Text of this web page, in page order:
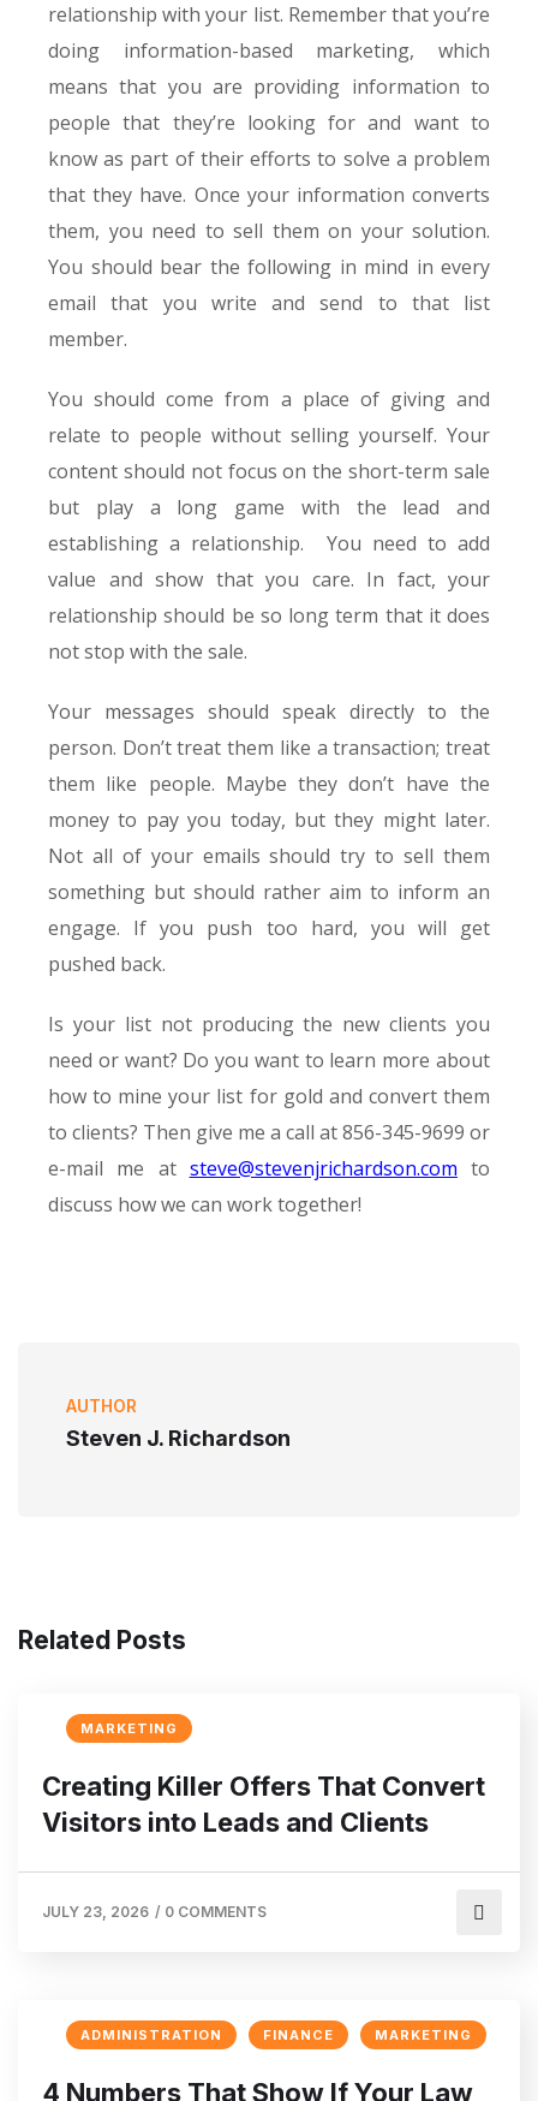
relationship with your list. Remember that you’re
doing information-based marketing, which
means that you are providing information to
people that they’re looking for and want to
know as part of their efforts to solve a problem
that they have. Once your information converts
them, you need to sell them on your solution.
You should bear the following in mind in every
email that you write and send to that list
member.
You should come from a place of giving and
relate to people without selling yourself. Your
content should not focus on the short-term sale
but play a long game with the lead and
establishing a relationship. You need to add
value and show that you care. In fact, your
relationship should be so long term that it does
not stop with the sale.
Your messages should speak directly to the
person. Don’t treat them like a transaction; treat
them like people. Maybe they don’t have the
money to pay you today, but they might later.
Not all of your emails should try to sell them
something but should rather aim to inform an
engage. If you push too hard, you will get
pushed back.
Is your list not producing the new clients you
need or want? Do you want to learn more about
how to mine your list for gold and convert them
to clients? Then give me a call at 856-345-9699 or
e-mail me at steve@stevenjrichardson.com to
discuss how we can work together!
AUTHOR
Steven J. Richardson
Related Posts
MARKETING
Creating Killer Offers That Convert
Visitors into Leads and Clients
JULY 23, 2026 / 0 COMMENTS
ADMINISTRATION FINANCE MARKETING
4 Numbers That Show If Your Law